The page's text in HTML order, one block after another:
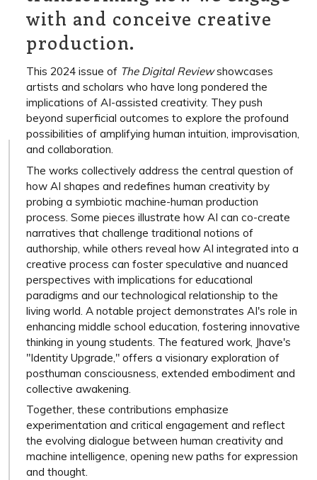
with and conceive creative
production.
This 2024 issue of The Digital Reviewshowcases
artists and scholars who have long pondered the
implications of AI-assisted creativity. They push
beyond superficial outcomes to explore the profound
possibilities of amplifying human intuition, improvisation,
and collaboration.
The works collectively address the central question of
how AI shapes and redefines human creativity by
probing a symbiotic machine-human production
process. Some pieces illustrate how AI can co-create
narratives that challenge traditional notions of
authorship, while others reveal how AI integrated into a
creative process can foster speculative and nuanced
perspectives with implications for educational
paradigms and our technological relationship to the
living world. A notable project demonstrates AI's role in
enhancing middle school education, fostering innovative
thinking in young students. The featured work, Jhave's
"Identity Upgrade," offers a visionary exploration of
posthuman consciousness, extended embodiment and
collective awakening.
Together, these contributions emphasize
experimentation and critical engagement and reflect
the evolving dialogue between human creativity and
machine intelligence, opening new paths for expression
and thought.